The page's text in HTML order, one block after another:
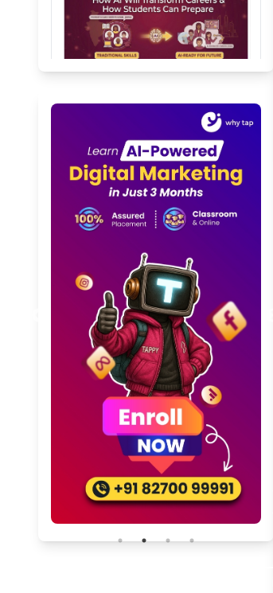
India 2026: How AI Will
Transform Careers & How
Students Can Prepare
10 Min Read
Skill Stacking for 2026: Why
Just Knowing “Digital
Marketing” Isn’t Enough
Anymore
January 31, 2026 5 Min Read